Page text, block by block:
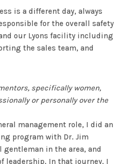
is a different day, always
for the overall safety
our Lyons facility including
the sales team, and
specifically women,
or personally over the
management role, I did an
program with Dr. Jim
gentleman in the area, and
leadership. In that journey, I